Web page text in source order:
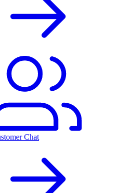
Chat